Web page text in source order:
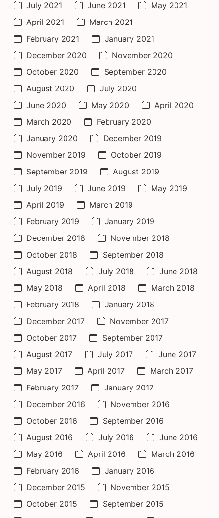
July 2021
June 2021
May 2021
April 2021
March 2021
February 2021
January 2021
December 2020
November 2020
October 2020
September 2020
August 2020
July 2020
June 2020
May 2020
April 2020
March 2020
February 2020
January 2020
December 2019
November 2019
October 2019
September 2019
August 2019
July 2019
June 2019
May 2019
April 2019
March 2019
February 2019
January 2019
December 2018
November 2018
October 2018
September 2018
August 2018
July 2018
June 2018
May 2018
April 2018
March 2018
February 2018
January 2018
December 2017
November 2017
October 2017
September 2017
August 2017
July 2017
June 2017
May 2017
April 2017
March 2017
February 2017
January 2017
December 2016
November 2016
October 2016
September 2016
August 2016
July 2016
June 2016
May 2016
April 2016
March 2016
February 2016
January 2016
December 2015
November 2015
October 2015
September 2015